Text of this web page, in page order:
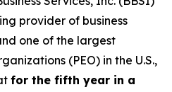
provider of business
one of the largest
(PEO) in the U.S.,
for the fifth year in a